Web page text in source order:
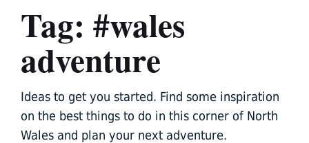
Tag: #wales
adventure
Ideas to get you started. Find some inspiration
on the best things to do in this corner of North
Wales and plan your next adventure.